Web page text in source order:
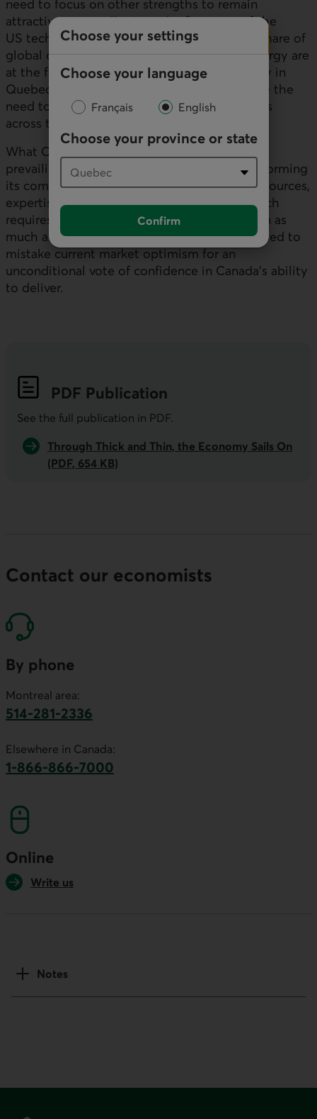
Choose your settings
Choose your language
Français English
Choose your province or state
Confirm
need to focus on other strengths to remain
attractive, especially since the financing of the
US tech build-out is capturing a significant share of
global capital. Critical minerals and clean energy are
at the forefront of Canada’s moat, particularly in
Quebec and Ontario, but they cannot replace the
need to orchestrate a gain in competitiveness
across the entire economy.
What Canada must achieve goes beyond the
prevailing self-congratulatory rhetoric: transforming
its comparative advantages (clean energy, resources,
expertise) into new production capacity, which
requires removing barriers to implementation as
much as securing capital. It would be ill-advised to
mistake current market optimism for an
unconditional vote of confidence in Canada’s ability
to deliver.
PDF Publication
See the full publication in PDF.
Through Thick and Thin, the Economy Sails On
(PDF, 654 KB)
Contact our economists
By phone
Montreal area:
514-281-2336
Elsewhere in Canada:
1-866-866-7000
Online
Write us
Notes